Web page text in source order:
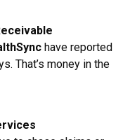
have reported
That’s money in the